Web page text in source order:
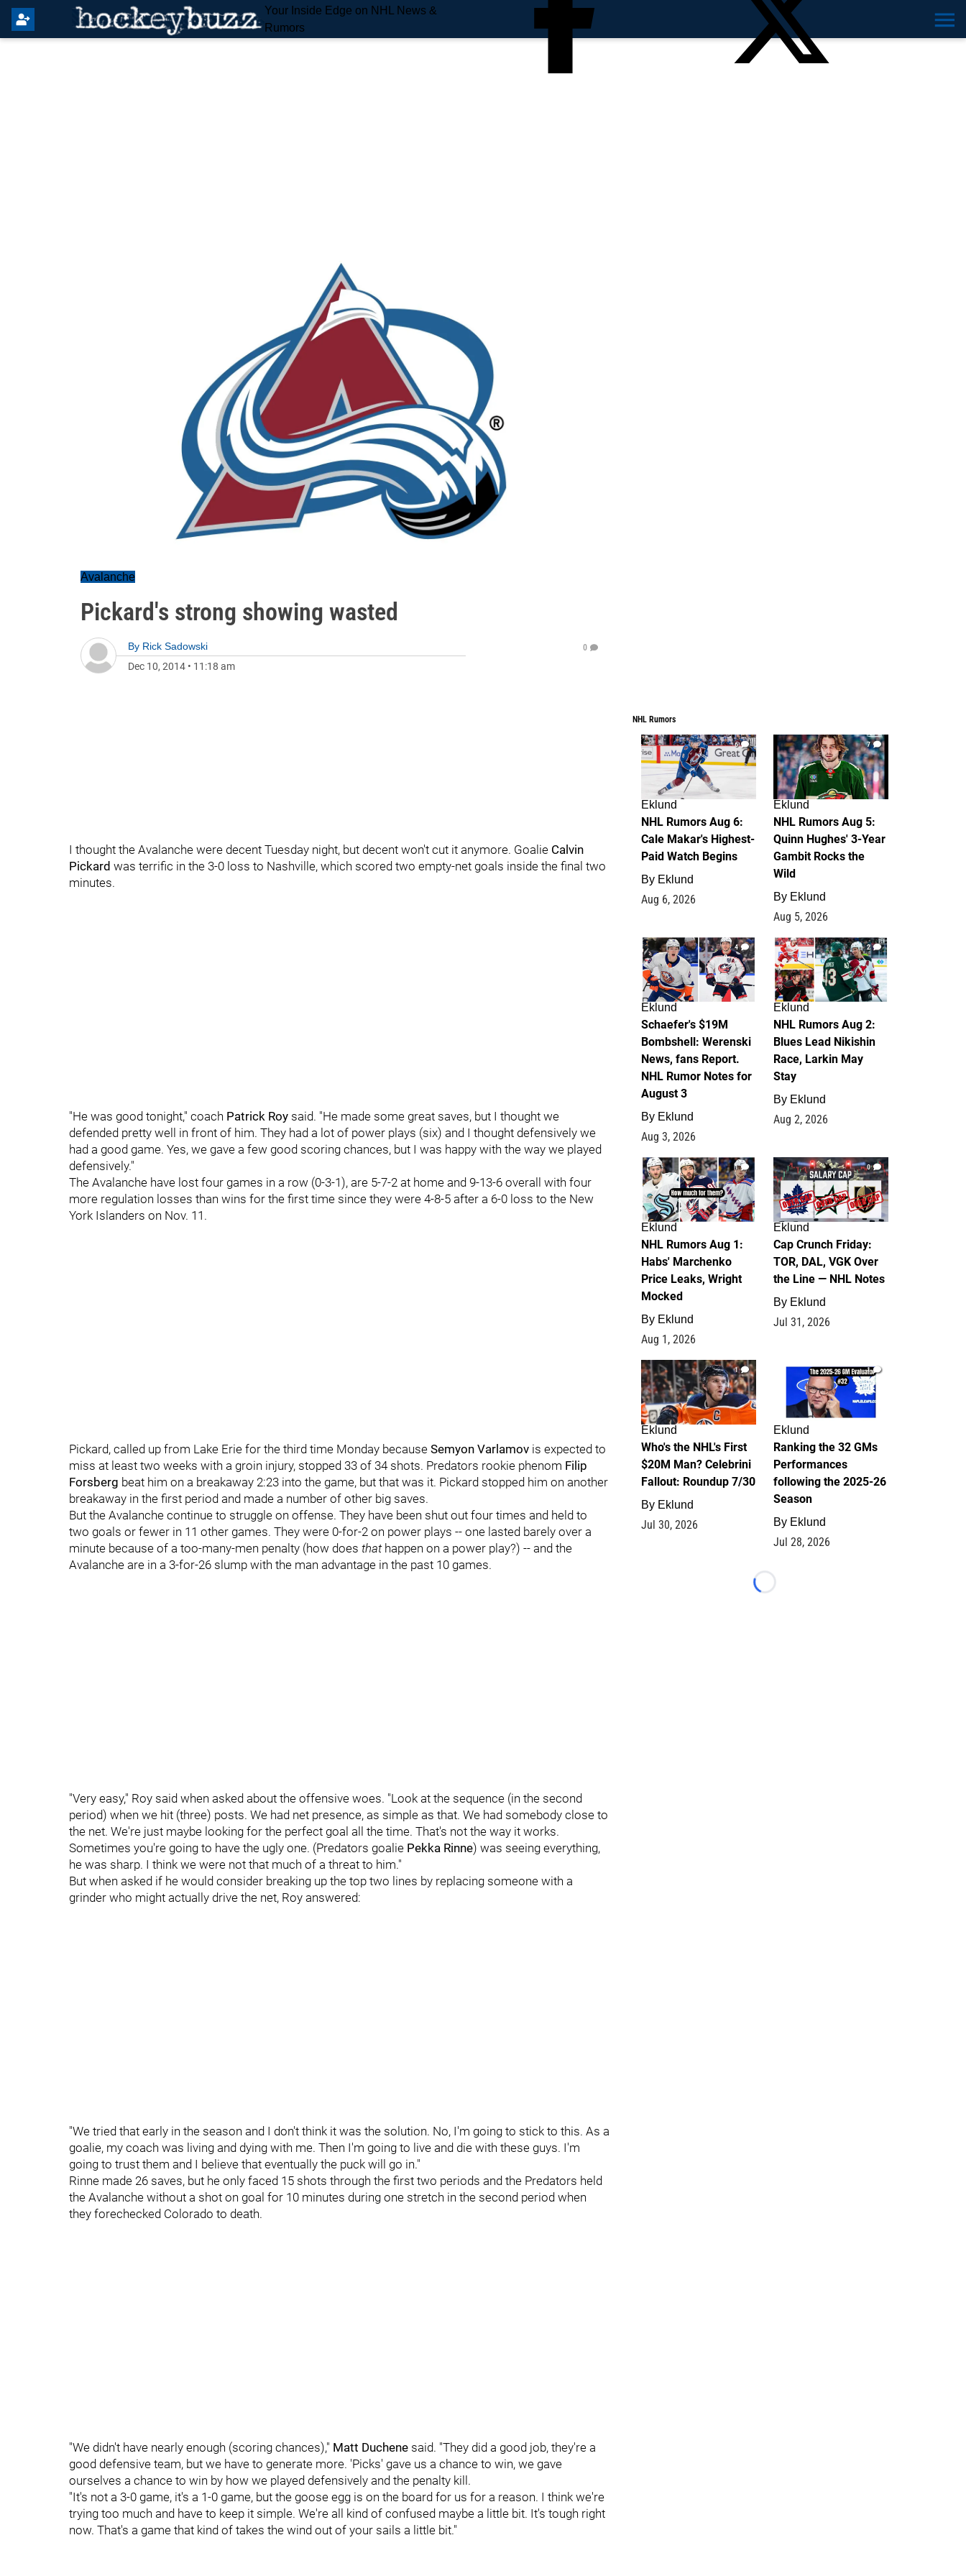
Your Inside Edge on NHL News &
Rumors
Avalanche
Pickard's strong showing wasted
By Rick Sadowski
Dec 10, 2014 • 11:18 am
0
I thought the Avalanche were decent Tuesday night, but decent won't cut it anymore. Goalie Calvin
Pickard was terrific in the 3-0 loss to Nashville, which scored two empty-net goals inside the final two
minutes.
"He was good tonight," coach Patrick Roy said. "He made some great saves, but I thought we
defended pretty well in front of him. They had a lot of power plays (six) and I thought defensively we
had a good game. Yes, we gave a few good scoring chances, but I was happy with the way we played
defensively."
The Avalanche have lost four games in a row (0-3-1), are 5-7-2 at home and 9-13-6 overall with four
more regulation losses than wins for the first time since they were 4-8-5 after a 6-0 loss to the New
York Islanders on Nov. 11.
Pickard, called up from Lake Erie for the third time Monday because Semyon Varlamov is expected to
miss at least two weeks with a groin injury, stopped 33 of 34 shots. Predators rookie phenom Filip
Forsberg beat him on a breakaway 2:23 into the game, but that was it. Pickard stopped him on another
breakaway in the first period and made a number of other big saves.
But the Avalanche continue to struggle on offense. They have been shut out four times and held to
two goals or fewer in 11 other games. They were 0-for-2 on power plays -- one lasted barely over a
minute because of a too-many-men penalty (how does that happen on a power play?) -- and the
Avalanche are in a 3-for-26 slump with the man advantage in the past 10 games.
"Very easy," Roy said when asked about the offensive woes. "Look at the sequence (in the second
period) when we hit (three) posts. We had net presence, as simple as that. We had somebody close to
the net. We're just maybe looking for the perfect goal all the time. That's not the way it works.
Sometimes you're going to have the ugly one. (Predators goalie Pekka Rinne) was seeing everything,
he was sharp. I think we were not that much of a threat to him."
But when asked if he would consider breaking up the top two lines by replacing someone with a
grinder who might actually drive the net, Roy answered:
"We tried that early in the season and I don't think it was the solution. No, I'm going to stick to this. As a
goalie, my coach was living and dying with me. Then I'm going to live and die with these guys. I'm
going to trust them and I believe that eventually the puck will go in."
Rinne made 26 saves, but he only faced 15 shots through the first two periods and the Predators held
the Avalanche without a shot on goal for 10 minutes during one stretch in the second period when
they forechecked Colorado to death.
"We didn't have nearly enough (scoring chances)," Matt Duchene said. "They did a good job, they're a
good defensive team, but we have to generate more. 'Picks' gave us a chance to win, we gave
ourselves a chance to win by how we played defensively and the penalty kill.
"It's not a 3-0 game, it's a 1-0 game, but the goose egg is on the board for us for a reason. I think we're
trying too much and have to keep it simple. We're all kind of confused maybe a little bit. It's tough right
now. That's a game that kind of takes the wind out of your sails a little bit."
NHL Rumors
6
Eklund
NHL Rumors Aug 6:
Cale Makar's Highest-
Paid Watch Begins
By Eklund
Aug 6, 2026
7
Eklund
NHL Rumors Aug 5:
Quinn Hughes' 3-Year
Gambit Rocks the
Wild
By Eklund
Aug 5, 2026
4
Eklund
Schaefer's $19M
Bombshell: Werenski
News, fans Report.
NHL Rumor Notes for
August 3
By Eklund
Aug 3, 2026
2
Eklund
NHL Rumors Aug 2:
Blues Lead Nikishin
Race, Larkin May
Stay
By Eklund
Aug 2, 2026
1
Eklund
NHL Rumors Aug 1:
Habs' Marchenko
Price Leaks, Wright
Mocked
By Eklund
Aug 1, 2026
0
Eklund
Cap Crunch Friday:
TOR, DAL, VGK Over
the Line — NHL Notes
By Eklund
Jul 31, 2026
1
Eklund
Who's the NHL's First
$20M Man? Celebrini
Fallout: Roundup 7/30
By Eklund
Jul 30, 2026
1
Eklund
Ranking the 32 GMs
Performances
following the 2025-26
Season
By Eklund
Jul 28, 2026
Loading...